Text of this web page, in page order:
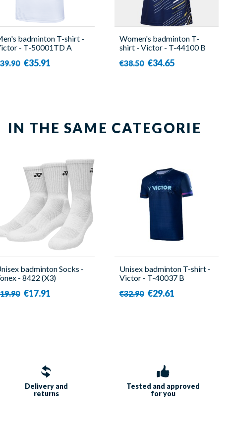
badminton T-shirt -
- T-50001TD A
€35.91
Women's badminton T-
shirt - Victor - T-44100 B
€38.50 €34.65
IN THE SAME CATEGORIE
badminton Socks -
- 8422 (X3)
€17.91
Unisex badminton T-shirt -
Victor - T-40037 B
€32.90 €29.61
Delivery and
returns
Tested and approved
for you